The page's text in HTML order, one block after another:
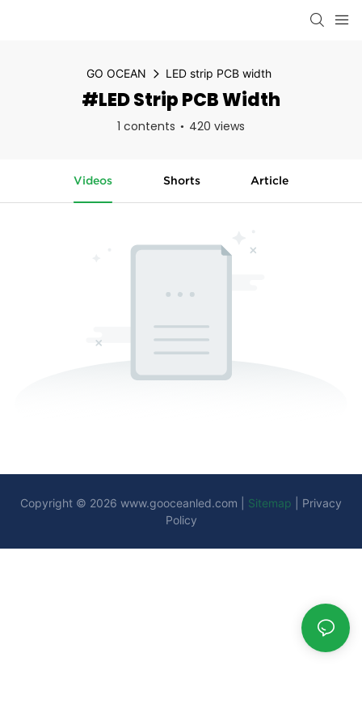
GO OCEAN LED strip PCB width
#LED Strip PCB Width
1 contents 420 views
Videos Shorts Article
Copyright © 2026 www.gooceanled.com Sitemap
Privacy
Policy